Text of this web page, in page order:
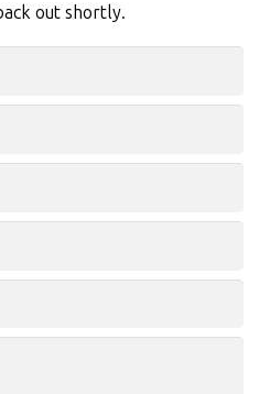
out shortly.